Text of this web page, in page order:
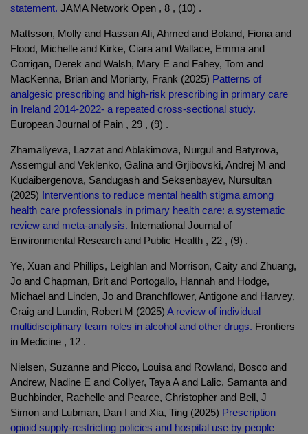
statement. JAMA Network Open , 8 , (10) .
Mattsson, Molly and Hassan Ali, Ahmed and Boland, Fiona and
Flood, Michelle and Kirke, Ciara and Wallace, Emma and
Corrigan, Derek and Walsh, Mary E and Fahey, Tom and
MacKenna, Brian and Moriarty, Frank (2025) Patterns of
analgesic prescribing and high-risk prescribing in primary care
in Ireland 2014-2022- a repeated cross-sectional study.
European Journal of Pain , 29 , (9) .
Zhamaliyeva, Lazzat and Ablakimova, Nurgul and Batyrova,
Assemgul and Veklenko, Galina and Grjibovski, Andrej M and
Kudaibergenova, Sandugash and Seksenbayev, Nursultan
(2025) Interventions to reduce mental health stigma among
health care professionals in primary health care: a systematic
review and meta-analysis. International Journal of
Environmental Research and Public Health , 22 , (9) .
Ye, Xuan and Phillips, Leighlan and Morrison, Caity and Zhuang,
Jo and Chapman, Brit and Portogallo, Hannah and Hodge,
Michael and Linden, Jo and Branchflower, Antigone and Harvey,
Craig and Lundin, Robert M (2025) A review of individual
multidisciplinary team roles in alcohol and other drugs. Frontiers
in Medicine , 12 .
Nielsen, Suzanne and Picco, Louisa and Rowland, Bosco and
Andrew, Nadine E and Collyer, Taya A and Lalic, Samanta and
Buchbinder, Rachelle and Pearce, Christopher and Bell, J
Simon and Lubman, Dan I and Xia, Ting (2025) Prescription
opioid supply-restricting policies and hospital use by people